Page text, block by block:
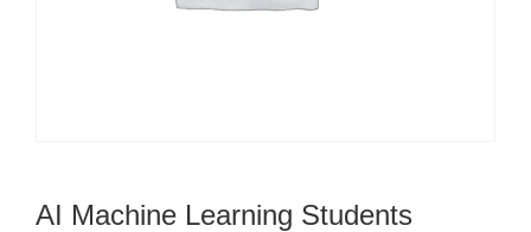
AI Machine Learning Students